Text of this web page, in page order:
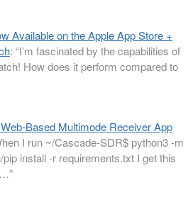
Available on the Apple App Store +
: “I’m fascinated by the capabilities of
How does it perform compared to
Based Multimode Receiver App
I run ~/Cascade-SDR$ python3 -m
install -r requirements.txt I get this
”